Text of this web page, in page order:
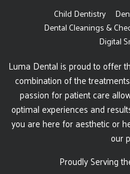
Child Dentistry
Dental Cleanings &
Digital
Luma Dental is proud to offer
combination of the
passion for patient care
optimal experiences and
you are here for aesthetic or
our
Proudly Serving